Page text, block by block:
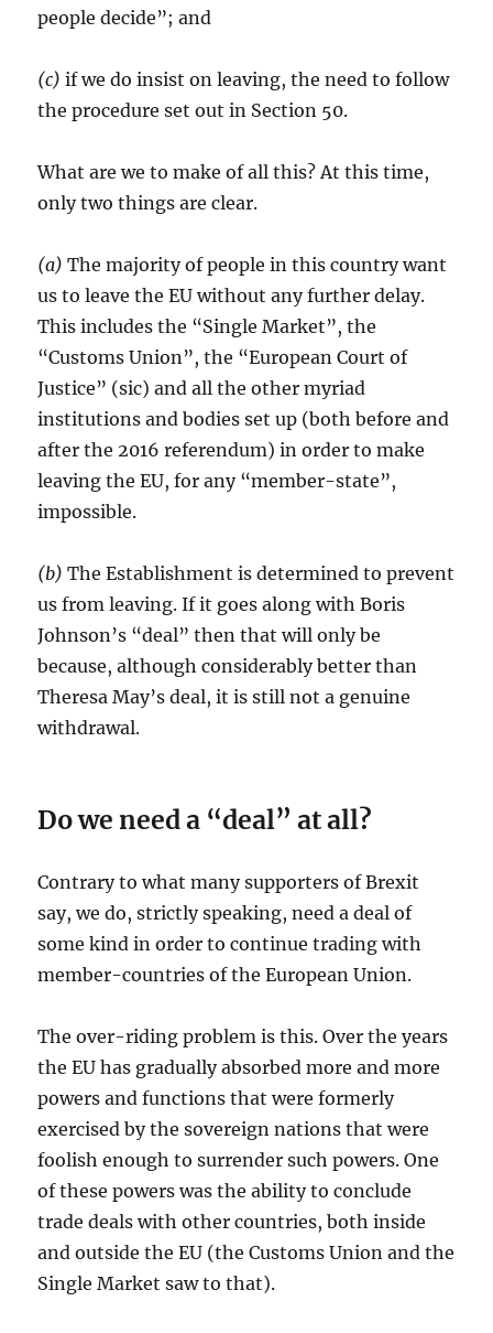
people decide”; and
(c) if we do insist on leaving, the need to follow
the procedure set out in Section 50.
What are we to make of all this? At this time,
only two things are clear.
(a) The majority of people in this country want
us to leave the EU without any further delay.
This includes the “Single Market”, the
“Customs Union”, the “European Court of
Justice” (sic) and all the other myriad
institutions and bodies set up (both before and
after the 2016 referendum) in order to make
leaving the EU, for any “member-state”,
impossible.
(b) The Establishment is determined to prevent
us from leaving. If it goes along with Boris
Johnson’s “deal” then that will only be
because, although considerably better than
Theresa May’s deal, it is still not a genuine
withdrawal.
Do we need a “deal” at all?
Contrary to what many supporters of Brexit
say, we do, strictly speaking, need a deal of
some kind in order to continue trading with
member-countries of the European Union.
The over-riding problem is this. Over the years
the EU has gradually absorbed more and more
powers and functions that were formerly
exercised by the sovereign nations that were
foolish enough to surrender such powers. One
of these powers was the ability to conclude
trade deals with other countries, both inside
and outside the EU (the Customs Union and the
Single Market saw to that).